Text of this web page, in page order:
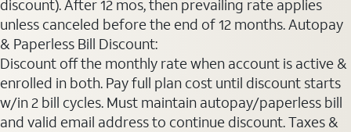
discount). After 12 mos, then prevailing rate applies
unless canceled before the end of 12 months. Autopay
& Paperless Bill Discount:
Discount off the monthly rate when account is active &
enrolled in both. Pay full plan cost until discount starts
w/in 2 bill cycles. Must maintain autopay/paperless bill
and valid email address to continue discount. Taxes &